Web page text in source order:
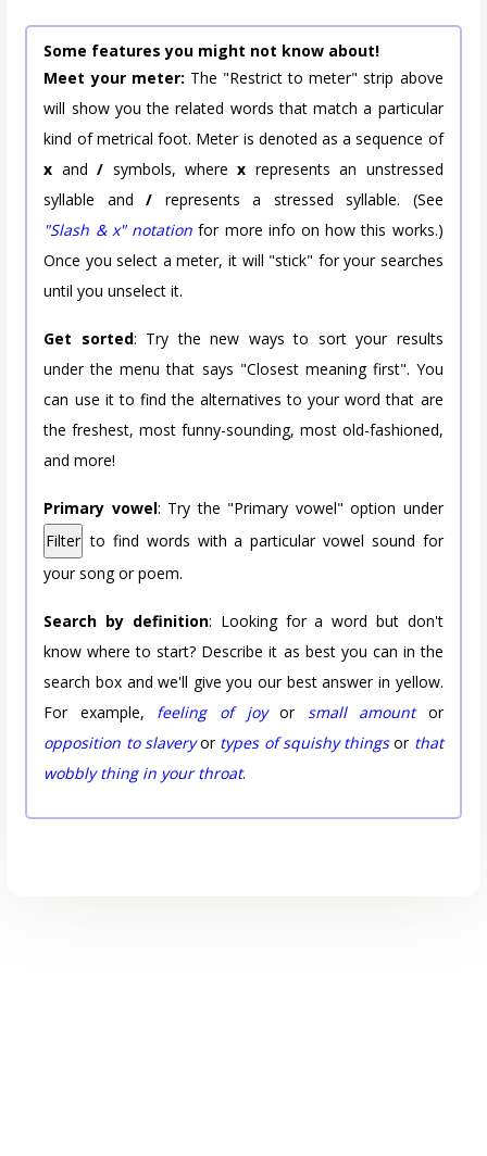
Some features you might not know about!
Meet your meter: The "Restrict to meter" strip above
will show you the related words that match a particular
kind of metrical foot. Meter is denoted as a sequence of
x and/ symbols, wherex represents an unstressed
syllable and/ represents a stressed syllable. (See
"Slash & x" notation for more info on how this works.)
Once you select a meter, it will "stick" for your searches
until you unselect it.
Get sorted: Try the new ways to sort your results
under the menu that says "Closest meaning first". You
can use it to find the alternatives to your word that are
the freshest, most funny-sounding, most old-fashioned,
and more!
Primary vowel: Try the "Primary vowel" option under
Filter to find words with a particular vowel sound for
your song or poem.
Search by definition: Looking for a word but don't
know where to start? Describe it as best you can in the
search box and we'll give you our best answer in yellow.
For example, feeling of joyor small amountor
opposition to slaveryor types of squishy thingsor that
wobbly thing in your throat.